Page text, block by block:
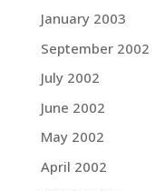
January 2003
September 2002
July 2002
June 2002
May 2002
April 2002